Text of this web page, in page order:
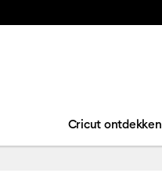
Cricut ontdekken